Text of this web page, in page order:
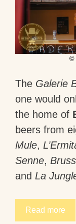
©
The Galerie
one would
the home of
beers from
Mule,
Senne,
and La
Read more